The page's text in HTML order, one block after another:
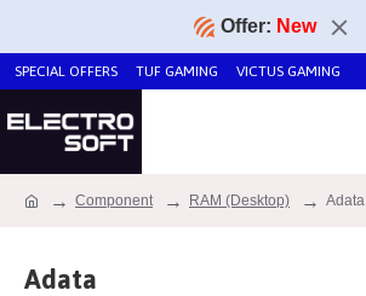
Offer: New
SPECIAL OFFERS TUF GAMING VICTUS GAMING
Component RAM (Desktop) Adata
Adata